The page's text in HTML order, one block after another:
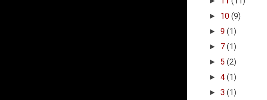
► 10(9)
►9(1)
► 7(1)
► 5(2)
►4(1)
►3(1)